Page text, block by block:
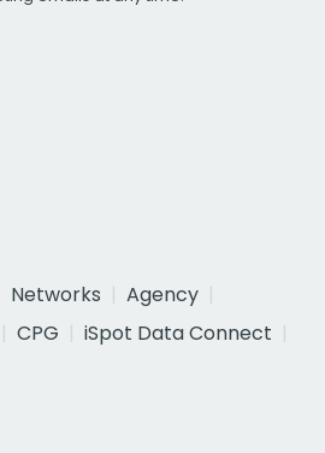
Networks
Agency
CPG
iSpot Data Connect